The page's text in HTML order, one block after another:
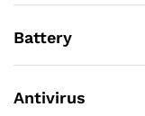
Battery
Antivirus